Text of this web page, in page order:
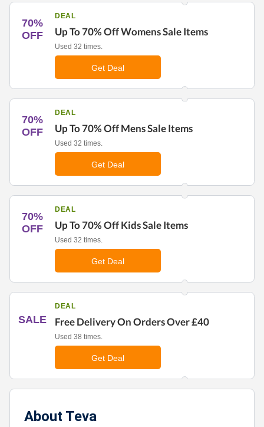
70%
OFF
DEAL
Up To 70% Off Womens Sale Items
Used 32 times.
Get Deal
70%
OFF
DEAL
Up To 70% Off Mens Sale Items
Used 32 times.
Get Deal
70%
OFF
DEAL
Up To 70% Off Kids Sale Items
Used 32 times.
Get Deal
SALE
DEAL
Free Delivery On Orders Over £40
Used 38 times.
Get Deal
About Teva